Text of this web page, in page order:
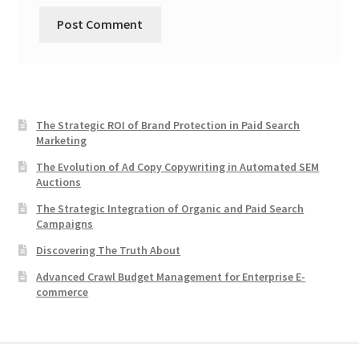
The Strategic ROI of Brand Protection in Paid Search
Marketing
The Evolution of Ad Copy Copywriting in Automated SEM
Auctions
The Strategic Integration of Organic and Paid Search
Campaigns
Discovering The Truth About
Advanced Crawl Budget Management for Enterprise E-
commerce